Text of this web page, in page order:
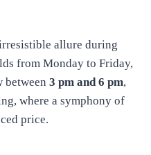
allure during
from Monday to Friday,
3 pm and 6 pm,
where a symphony of
price.